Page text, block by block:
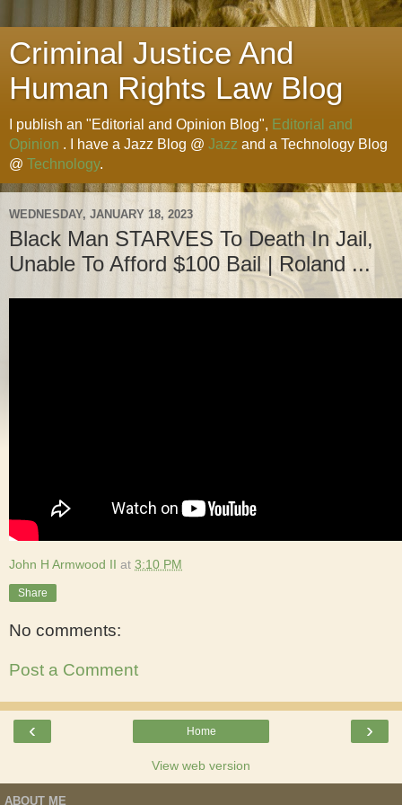
Criminal Justice And
Human Rights Law Blog
I publish an "Editorial and Opinion Blog", Editorial and
Opinion . I have a Jazz Blog @ Jazz and a Technology Blog
@ Technology.
WEDNESDAY, JANUARY 18, 2023
Black Man STARVES To Death In Jail,
Unable To Afford $100 Bail | Roland ...
John H Armwood II at 3:10 PM
Share
No comments:
Post a Comment
‹ ›
Home
View web version
ABOUT ME